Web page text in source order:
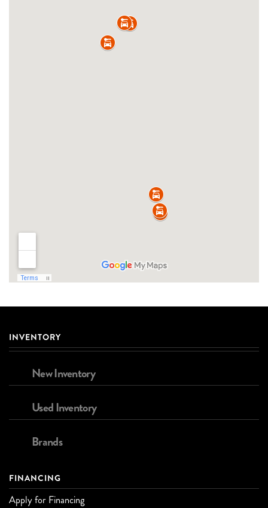
INVENTORY
New Inventory
Used Inventory
Brands
FINANCING
Apply for Financing